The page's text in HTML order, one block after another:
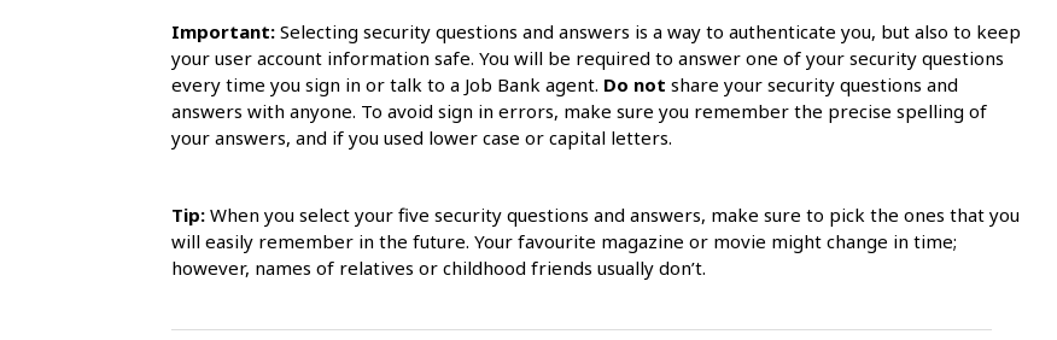
Important: Selecting security questions and answers is a way to authenticate you, but also to keep
your user account information safe. You will be required to answer one of your security questions
every time you sign in or talk to a Job Bank agent. Do not share your security questions and
answers with anyone. To avoid sign in errors, make sure you remember the precise spelling of
your answers, and if you used lower case or capital letters.
Tip: When you select your five security questions and answers, make sure to pick the ones that you
will easily remember in the future. Your favourite magazine or movie might change in time;
however, names of relatives or childhood friends usually don’t.